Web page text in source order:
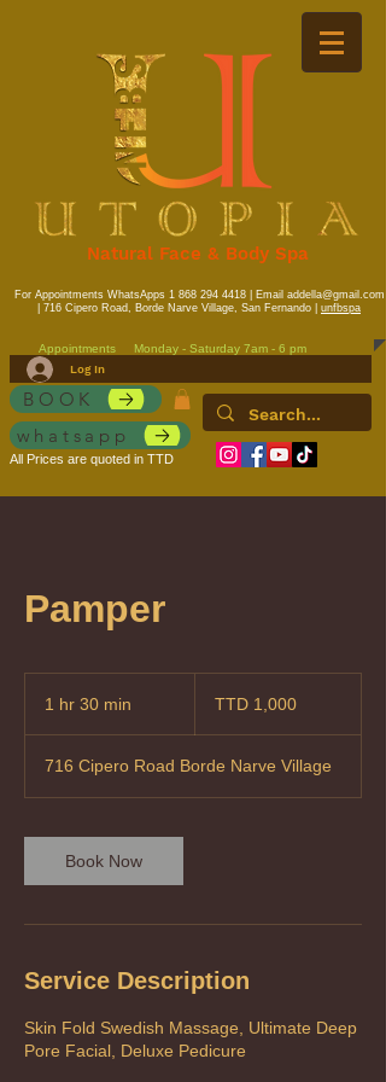
Natural Face & Body Spa
For Appointments WhatsApps 1 868 294 4418| Email addella@gmail.com
| 716 Cipero Road, Borde Narve Village, San Fernando | unfbspa
Appointments Monday - Saturday 7am - 6 pm
Log In
BOOK
whatsapp
All Prices are quoted in TTD
Pamper
1 hr 30 min
0
m
n
dollars
TTD 1,000
716 Cipero Road Borde Narve Village
Book Now
Service Description
Skin Fold Swedish Massage, Ultimate Deep
Pore Facial, Deluxe Pedicure